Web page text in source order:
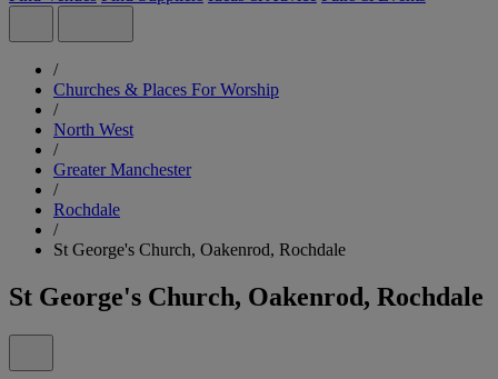
/
Churches & Places For Worship
/
North West
/
Greater Manchester
/
Rochdale
/
St George's Church, Oakenrod, Rochdale
St George's Church, Oakenrod, Rochdale